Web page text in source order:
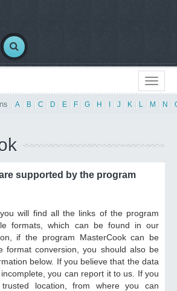
A B C D E F G H J K L M N
supported by the program
will find all the links of the program
formats, which can be found in our
if the program MasterCook can be
format conversion, you should also be
below. If you believe that the data
you can report it to us. If you
location, from where you can